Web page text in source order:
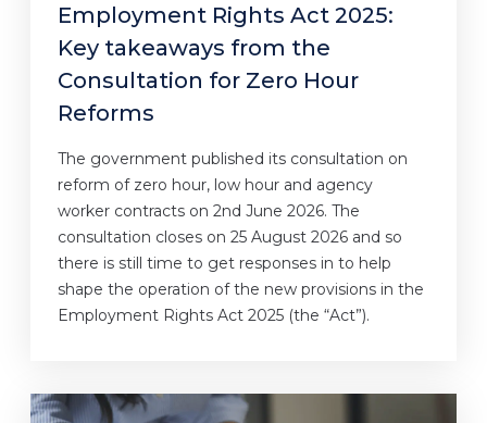
Employment Rights Act 2025:
Key takeaways from the
Consultation for Zero Hour
Reforms
The government published its consultation on
reform of zero hour, low hour and agency
worker contracts on 2nd June 2026. The
consultation closes on 25 August 2026 and so
there is still time to get responses in to help
shape the operation of the new provisions in the
Employment Rights Act 2025 (the “Act”).